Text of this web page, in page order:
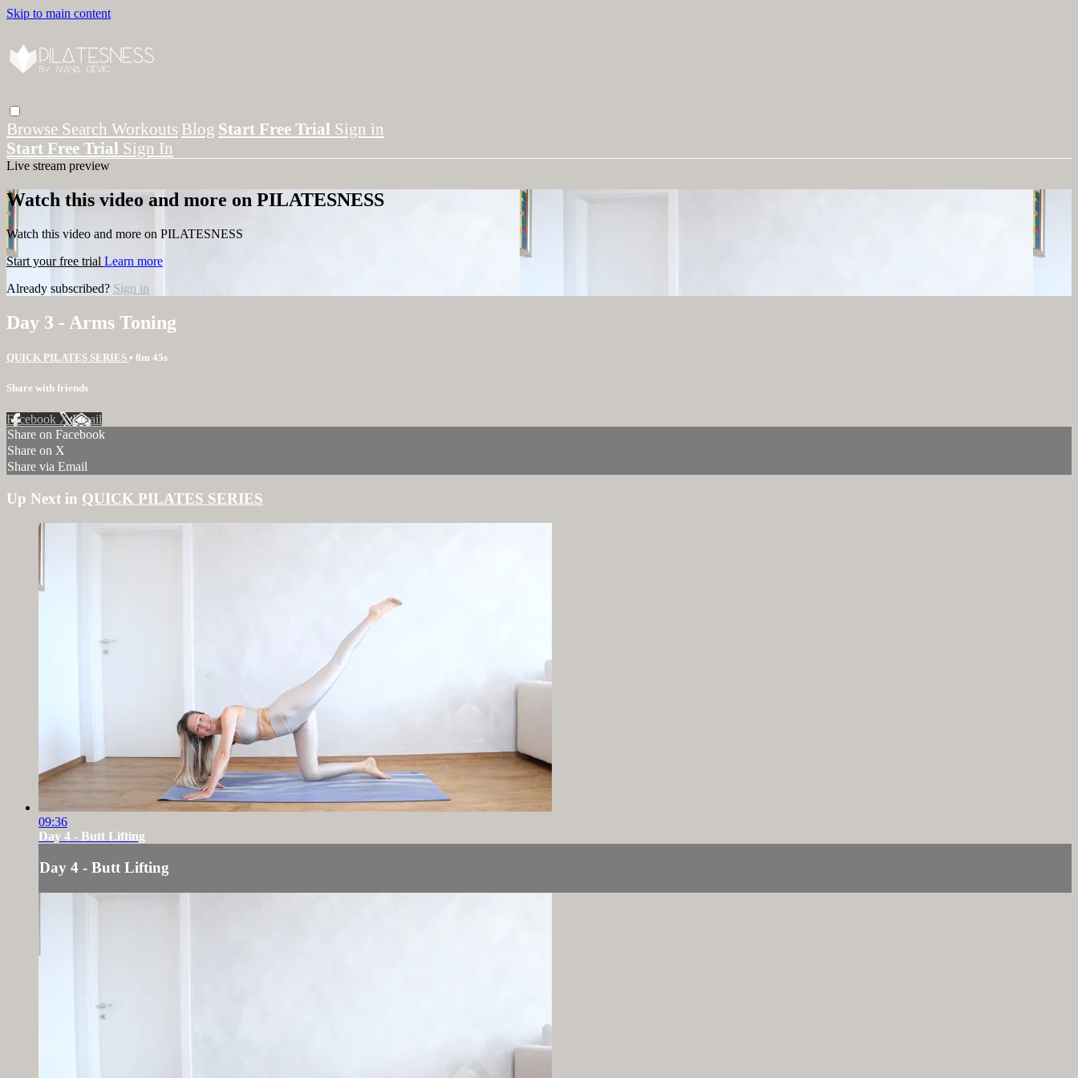
Skip to main content
Browse Search Workouts Blog Start Free Trial Sign in
Start Free Trial Sign In
Live stream preview
Watch this video and more on PILATESNESS
Watch this video and more on PILATESNESS
Start your free trial Learn more
Already subscribed? Sign in
Day 3 - Arms Toning
QUICK PILATES SERIES • 8m 45s
Share with friends
Facebook XEmail
Share on Facebook
Share on X
Share via Email
Up Next in QUICK PILATES SERIES
09:36
Day 4 - Butt Lifting
Day 4 - Butt Lifting